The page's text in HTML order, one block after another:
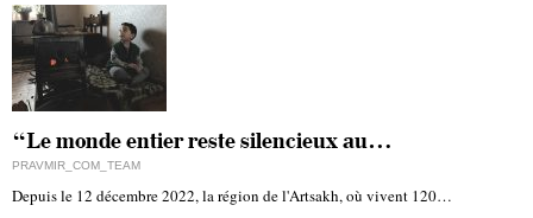
“Le monde entier reste silencieux au…
PRAVMIR_COM_TEAM
Depuis le 12 décembre 2022, la région de l'Artsakh, où vivent 120…